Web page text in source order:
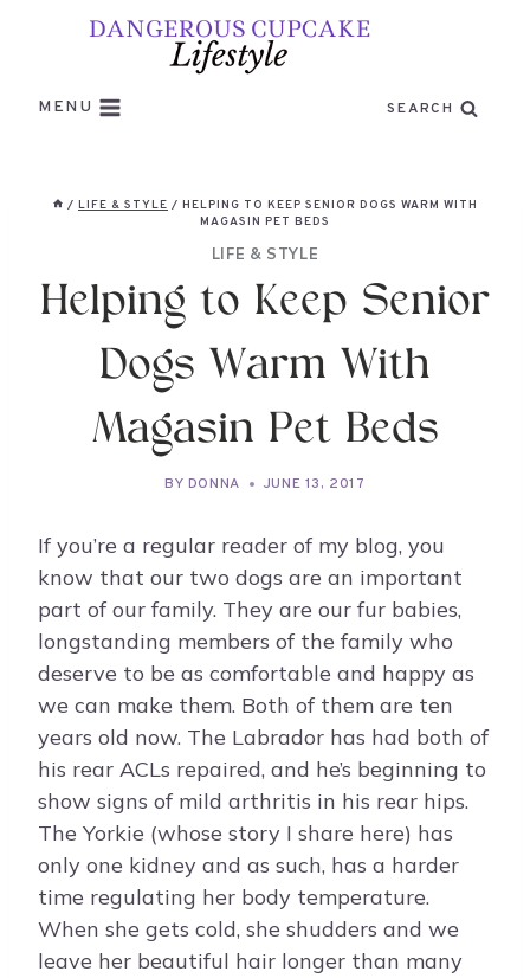
MENU SEARCH
/ LIFE & STYLE / HELPING TO KEEP SENIOR DOGS WARM WITH
MAGASIN PET BEDS
LIFE & STYLE
Helping to Keep Senior
Dogs Warm With
Magasin Pet Beds
BY DONNA JUNE 13, 2017
If you’re a regular reader of my blog, you
know that our two dogs are an important
part of our family. They are our fur babies,
longstanding members of the family who
deserve to be as comfortable and happy as
we can make them. Both of them are ten
years old now. The Labrador has had both of
his rear ACLs repaired, and he’s beginning to
show signs of mild arthritis in his rear hips.
The Yorkie (whose story I share here) has
only one kidney and as such, has a harder
time regulating her body temperature.
When she gets cold, she shudders and we
leave her beautiful hair longer than many